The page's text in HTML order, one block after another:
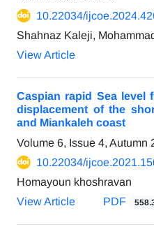
10.22034/
Shahnaz Kaleji,
View Article
Caspian rapid Sea level
displacement of the
and Miankaleh coast
Volume 6, Issue 4, Autumn
10.22034/
Homayoun khoshravan
View Article
PDF